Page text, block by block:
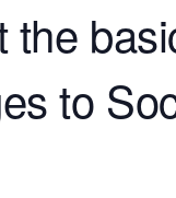
to